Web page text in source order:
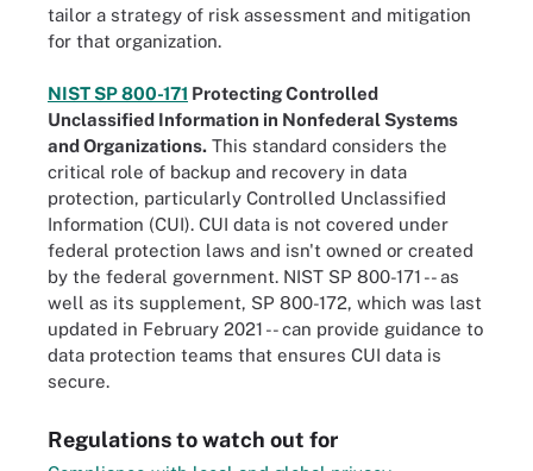
tailor a strategy of risk assessment and mitigation
for that organization.
NIST SP 800-171 Protecting Controlled
Unclassified Information in Nonfederal Systems
and Organizations. This standard considers the
critical role of backup and recovery in data
protection, particularly Controlled Unclassified
Information (CUI). CUI data is not covered under
federal protection laws and isn't owned or created
by the federal government. NIST SP 800-171 -- as
well as its supplement, SP 800-172, which was last
updated in February 2021 -- can provide guidance to
data protection teams that ensures CUI data is
secure.
Regulations to watch out for